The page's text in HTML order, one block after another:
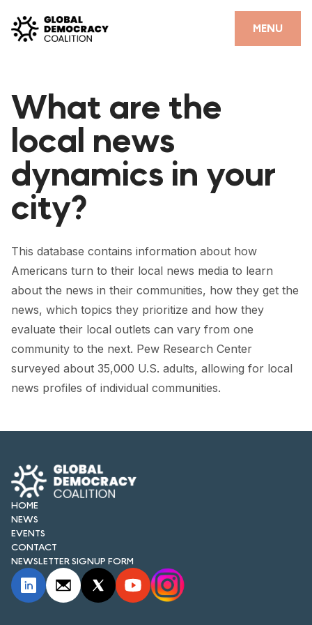
MENU
CLOSE
PARTNERS
GDC RESOURCES
DEMOCRACY LIBRARY
#THANKYOUDEMOCRACY ADVOCACY CAMPAIGN
THE THANK YOU DEMOCRACY PODCAST
POSITIVE OUTCOME STORIES
FORUM
FORUM 2021
FORUM 2023
NEWS AND EVENTS
NEWS
NEWSLETTERS
EVENTS
What are the
local news
dynamics in your
city?
This database contains information about how
Americans turn to their local news media to learn
about the news in their communities, how they get the
news, which topics they prioritize and how they
evaluate their local outlets can vary from one
community to the next. Pew Research Center
surveyed about 35,000 U.S. adults, allowing for local
news profiles of individual communities.
HOME
NEWS
EVENTS
CONTACT
NEWSLETTER SIGNUP FORM